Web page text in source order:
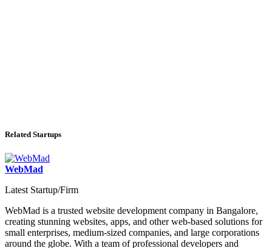
Related Startups
WebMad
Latest Startup/Firm
WebMad is a trusted website development company in Bangalore,
creating stunning websites, apps, and other web-based solutions for
small enterprises, medium-sized companies, and large corporations
around the globe. With a team of professional developers and